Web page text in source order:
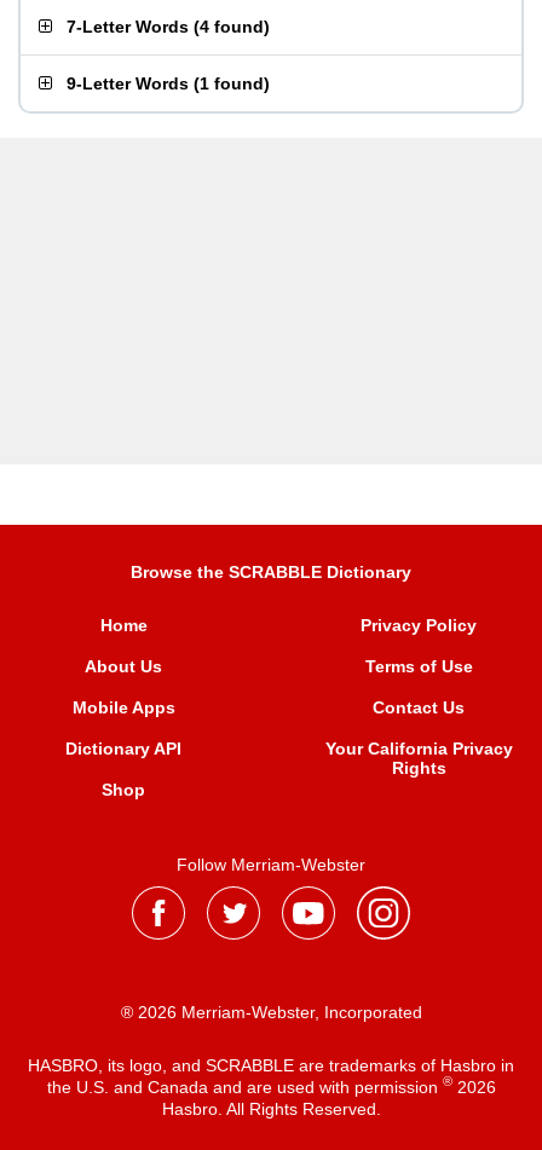
7-Letter Words (4 found)
9-Letter Words (1 found)
Browse the SCRABBLE Dictionary
Home
About Us
Mobile Apps
Dictionary API
Shop
Privacy Policy
Terms of Use
Contact Us
Your California Privacy
Rights
Follow Merriam-Webster
® 2026 Merriam-Webster, Incorporated
HASBRO, its logo, and SCRABBLE are trademarks of Hasbro in
the U.S. and Canada and are used with permission ®2026
Hasbro. All Rights Reserved.